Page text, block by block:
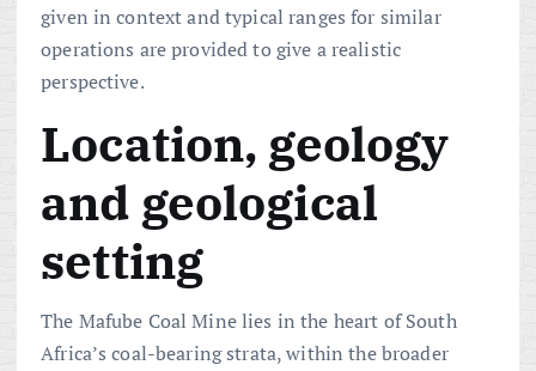
given in context and typical ranges for similar
operations are provided to give a realistic
perspective.
Location, geology
and geological
setting
The Mafube Coal Mine lies in the heart of South
Africa’s coal-bearing strata, within the broader